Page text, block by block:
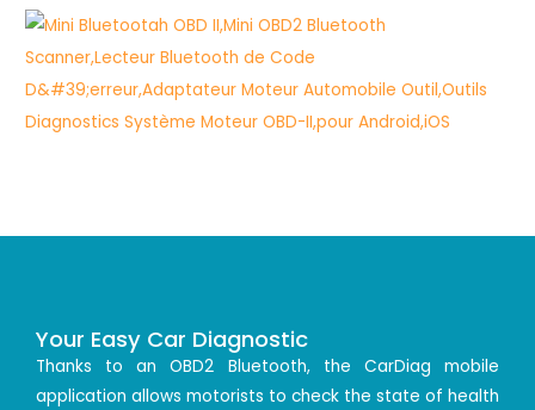
Your Easy Car Diagnostic
Thanks to an OBD2 Bluetooth, the CarDiag mobile
application allows motorists to check the state of health